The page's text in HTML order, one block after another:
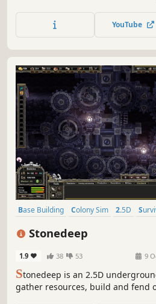
violent debauchery and
grows under your whims.
YouTube
Base Building Colony Sim 2.5D
Stonedeep
1.9 38 53 9
Stonedeep is an 2.5D
gather resources, build and fend